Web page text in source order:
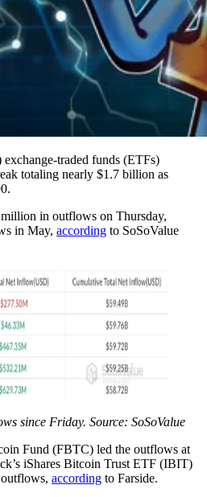
traded funds (ETFs)
totaling nearly $1.7 billion as
in outflows on Thursday,
in May, according to SoSoValue
since Friday. Source: SoSoValue
Fund (FBTC) led the outflows at
iShares Bitcoin Trust ETF (IBIT)
according to Farside.